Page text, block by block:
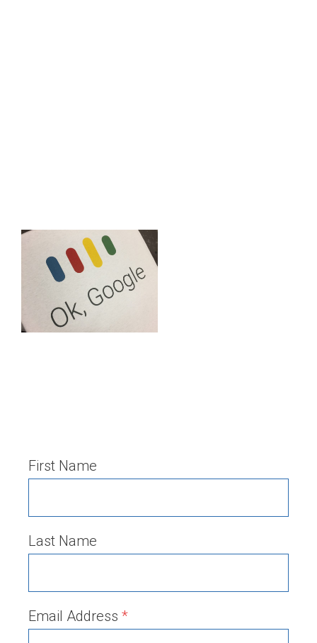
First Name
Last Name
Email Address *